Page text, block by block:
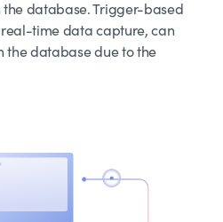
database. Trigger-based
time data capture, can
the database due to the